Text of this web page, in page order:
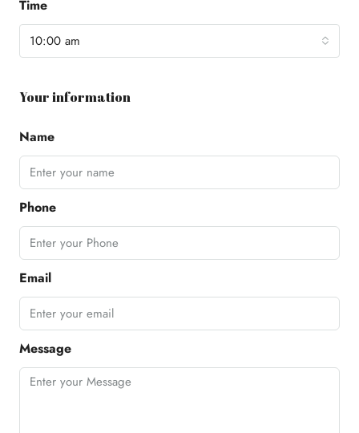
Time
10:00 am
Your information
Name
Phone
Email
Message